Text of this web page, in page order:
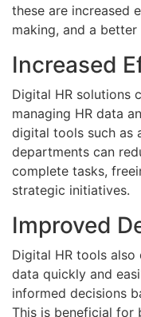
these are increased
making, and a
Increased
Digital HR solutions
managing HR data
digital tools such as
departments can
complete tasks,
strategic initiatives.
Improved
Digital HR tools
data quickly and
informed decisions
This is beneficial for